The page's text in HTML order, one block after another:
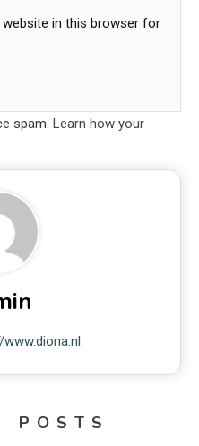
website in this browser for
spam. Learn how your
POSTS